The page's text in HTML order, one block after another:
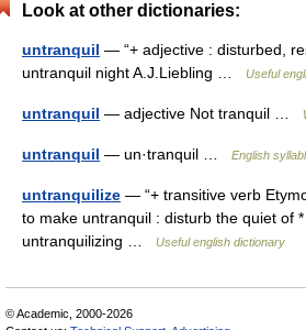
Look at other dictionaries:
untranquil — “+ adjective : disturbed,
untranquil night A.J.Liebling …
Useful
untranquil — adjective Not tranquil …
untranquil — un·tranquil … English
untranquilize — “+ transitive verb
to make untranquil : disturb the quiet of *
untranquilizing …
Useful english dictionary
© Academic, 2000-2026